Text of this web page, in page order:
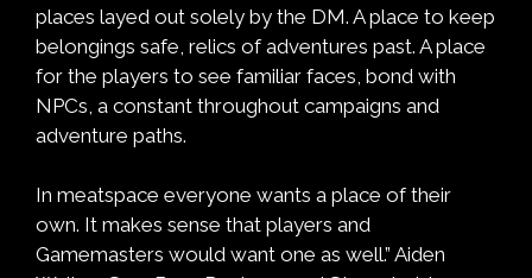
places layed out solely by the DM. A place to keep
belongings safe, relics of adventures past. A place
for the players to see familiar faces, bond with
NPCs, a constant throughout campaigns and
adventure paths.
In meatspace everyone wants a place of their
own. It makes sense that players and
Gamemasters would want one as well.” Aiden